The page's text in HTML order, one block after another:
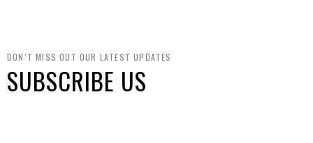
DON’T MISS OUT OUR LATEST UPDATES
SUBSCRIBE US